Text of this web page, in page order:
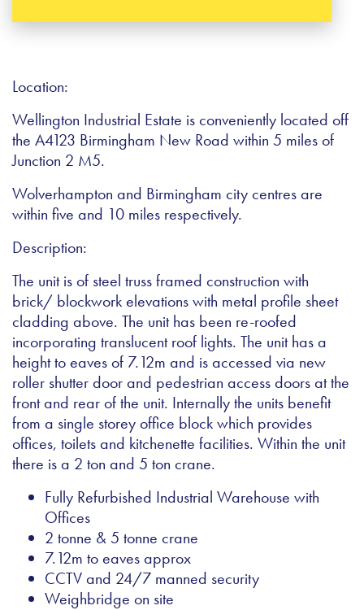
Location:
Wellington Industrial Estate is conveniently located off
the A4123 Birmingham New Road within 5 miles of
Junction 2 M5.
Wolverhampton and Birmingham city centres are
within five and 10 miles respectively.
Description:
The unit is of steel truss framed construction with
brick/ blockwork elevations with metal profile sheet
cladding above. The unit has been re-roofed
incorporating translucent roof lights. The unit has a
height to eaves of 7.12m and is accessed via new
roller shutter door and pedestrian access doors at the
front and rear of the unit. Internally the units benefit
from a single storey office block which provides
offices, toilets and kitchenette facilities. Within the unit
there is a 2 ton and 5 ton crane.
Fully Refurbished Industrial Warehouse with
Offices
2 tonne & 5 tonne crane
7.12m to eaves approx
CCTV and 24/7 manned security
Weighbridge on site